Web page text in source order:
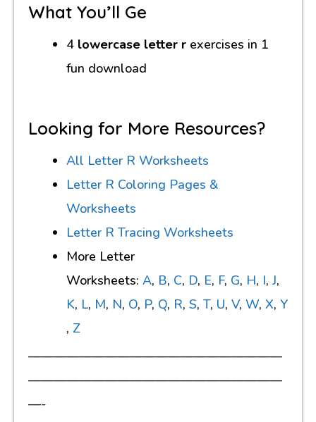
What You’ll Ge
4 lowercase letter r exercises in 1
fun download
Looking for More Resources?
All Letter R Worksheets
Letter R Coloring Pages &
Worksheets
Letter R Tracing Worksheets
More Letter
Worksheets: A, B, C, D, E, F, G, H, I, J,
K, L, M, N, O, P, Q, R, S, T, U, V, W, X, Y
, Z
————————————————————
————————————————————
—-